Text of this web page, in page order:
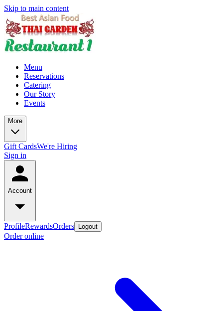
Skip to main content
Menu
Reservations
Catering
Our Story
Events
More
Gift CardsWe're Hiring
Sign in
Account
ProfileRewardsOrders Logout
Order online